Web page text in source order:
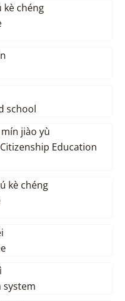
kè chéng
school
jiào yù
Education
kè chéng
system